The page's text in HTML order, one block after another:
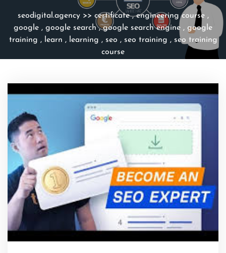
seodigital.agency>> certificate,engineering course,
google , google search,google search engine , google
training , learn , learning , seo , seo training , seo training
course